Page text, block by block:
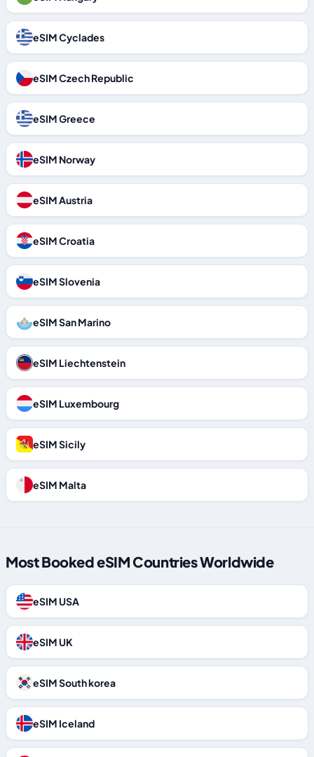
eSIM Cyclades
eSIM Czech Republic
eSIM Greece
eSIM Norway
eSIM Austria
eSIM Croatia
eSIM Slovenia
eSIM San Marino
eSIM Liechtenstein
eSIM Luxembourg
eSIM Sicily
eSIM Malta
Most Booked eSIM Countries Worldwide
eSIM USA
eSIM UK
eSIM South korea
eSIM Iceland